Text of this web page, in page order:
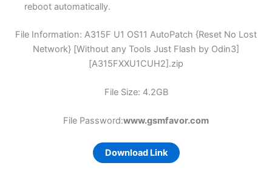
reboot automatically.
File Information: A315F U1 OS11 AutoPatch {Reset No Lost
Network} [Without any Tools Just Flash by Odin3]
[A315FXXU1CUH2].zip
File Size: 4.2GB
File Password:www.gsmfavor.com
Download Link